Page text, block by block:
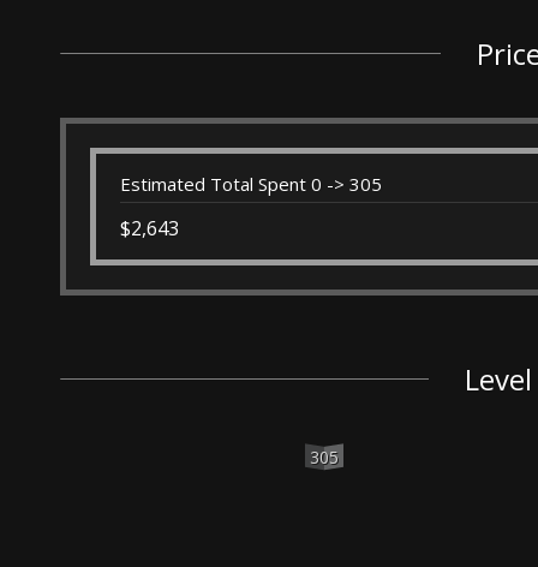
Estimated Total Spent 0 -> 305
$2,643
305